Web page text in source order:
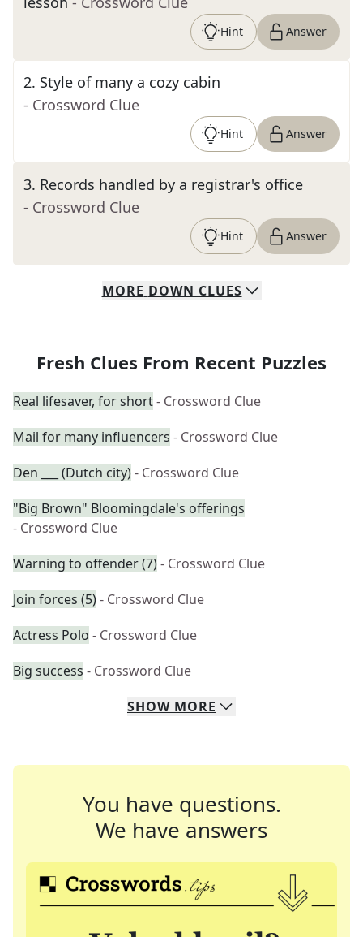
Hint Answer
2. Style of many a cozy cabin
- Crossword Clue
Hint Answer
3. Records handled by a registrar's office
- Crossword Clue
Hint Answer
MORE DOWN CLUES
Fresh Clues From Recent Puzzles
Real lifesaver, for short- Crossword Clue
Mail for many influencers - Crossword Clue
Den ___ (Dutch city)- Crossword Clue
"Big Brown" Bloomingdale's offerings
- Crossword Clue
Warning to offender (7)- Crossword Clue
Join forces (5)- Crossword Clue
Actress Polo - Crossword Clue
Big success - Crossword Clue
SHOW MORE
You have questions.
We have answers